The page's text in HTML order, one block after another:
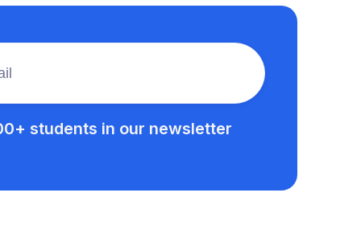
students in our newsletter